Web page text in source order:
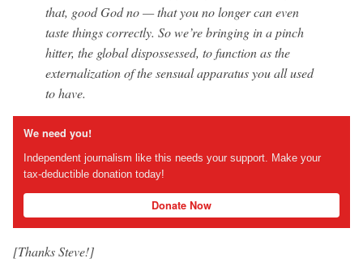
that, good God no — that you no longer can even
taste things correctly. So we’re bringing in a pinch
hitter, the global dispossessed, to function as the
externalization of the sensual apparatus you all used
to have.
We need you!
Independent journalism like this needs your support. Make your
tax-deductible donation today!
Donate Now
[Thanks Steve!]